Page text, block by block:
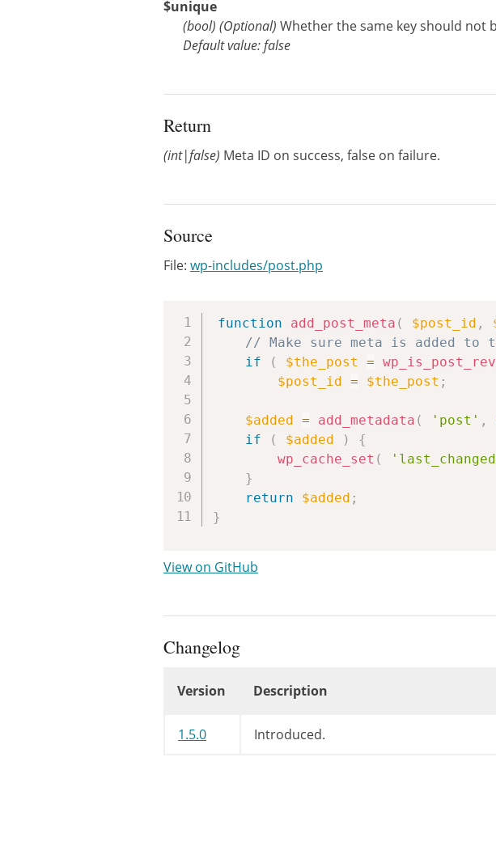
$unique
(bool) (Optional) Whether the same key should not
Default value: false
Return
(int|false) Meta ID on success, false on failure.
Source
File: wp-includes/post.php
function add_post_meta ( $post_id ,
// Make sure meta is added
if
( $the_post =
$post_id = $the_post ;
$added = add_metadata ( 'post' ,
if
( $added )
{
wp_cache_set (
}
return
$added ;
}
View on GitHub
Changelog
Version Description
1.5.0 Introduced.